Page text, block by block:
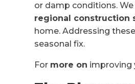
or damp conditions.
regional construction
home. Addressing
seasonal fix.
For more on improving